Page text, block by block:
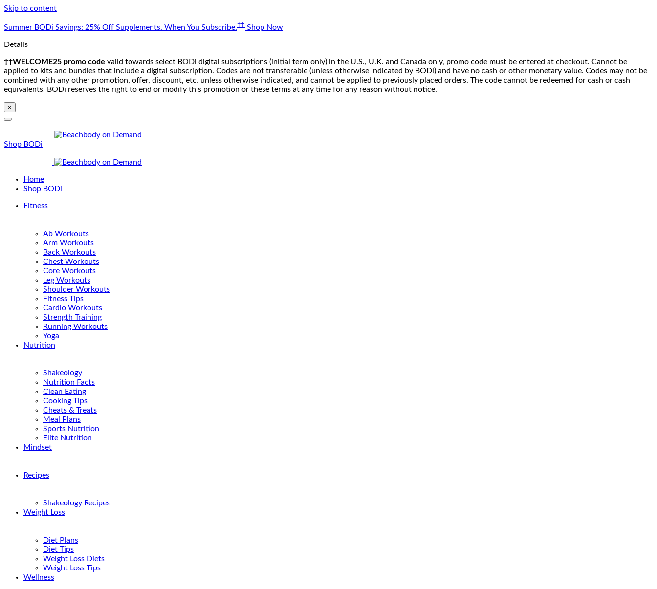
Skip to content
Summer BODi Savings: 25% Off Supplements. When You Subscribe.‡‡ Shop Now
Details
††WELCOME25 promo code valid towards select BODi digital subscriptions (initial term only) in the U.S., U.K. and Canada only, promo code must be entered at checkout. Cannot be
applied to kits and bundles that include a digital subscription. Codes are not transferable (unless otherwise indicated by BODi) and have no cash or other monetary value. Codes may not be
combined with any other promotion, offer, discount, etc. unless otherwise indicated, and cannot be applied to previously placed orders. The code cannot be redeemed for cash or cash
equivalents. BODi reserves the right to end or modify this promotion or these terms at any time for any reason without notice.
×
Shop BODi
Home
Shop BODi
Fitness
Ab Workouts
Arm Workouts
Back Workouts
Chest Workouts
Core Workouts
Leg Workouts
Shoulder Workouts
Fitness Tips
Cardio Workouts
Strength Training
Running Workouts
Yoga
Nutrition
Shakeology
Nutrition Facts
Clean Eating
Cooking Tips
Cheats & Treats
Meal Plans
Sports Nutrition
Elite Nutrition
Mindset
Recipes
Shakeology Recipes
Weight Loss
Diet Plans
Diet Tips
Weight Loss Diets
Weight Loss Tips
Wellness